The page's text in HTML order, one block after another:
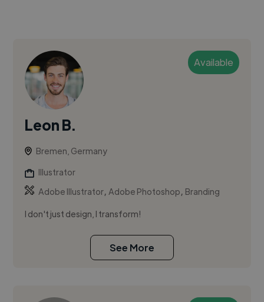
Available
Leon B.
Bremen, Germany
Illustrator
Adobe Illustrator,Adobe Photoshop, Branding
I don't just design, I transform!
See More